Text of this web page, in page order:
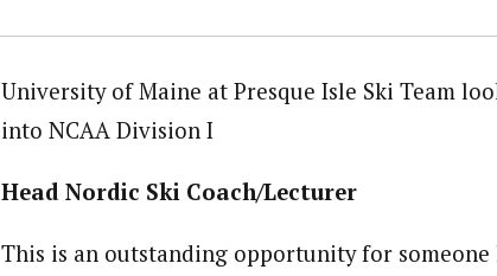
University of Maine at Presque Isle Ski Team
into NCAA Division I
Head Nordic Ski Coach/Lecturer
This is an outstanding opportunity for